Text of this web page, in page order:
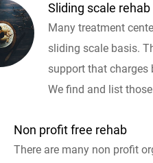
Sliding scale rehab
Many treatment
sliding scale basis.
support that charges
We find and list
Non profit free rehab
There are many non profit